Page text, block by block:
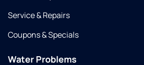
Service & Repairs
Coupons & Specials
Water Problems